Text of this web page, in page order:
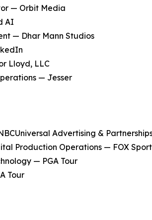
— Orbit Media
AI
— Dhar Mann Studios
Lloyd, LLC
— Jesser
Advertising &
Production Operations — FOX
— PGA Tour
Tour